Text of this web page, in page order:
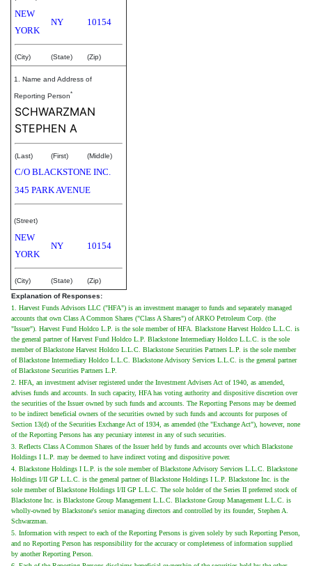
NEW
YORK
NY 10154
(City) (State) (Zip)
1. Name and Address of
Reporting Person*
SCHWARZMAN
STEPHEN A
(Last) (First) (Middle)
C/O BLACKSTONE INC.
345 PARK AVENUE
(Street)
NEW
YORK
NY 10154
(City) (State)
(Zip)
Explanation of Responses:
1. Harvest Funds Advisors LLC ("HFA") is an investment manager to funds and separately managed
accounts that own Class A Common Shares ("Class A Shares") of ARKO Petroleum Corp. (the
"Issuer"). Harvest Fund Holdco L.P. is the sole member of HFA. Blackstone Harvest Holdco L.L.C. is
the general partner of Harvest Fund Holdco L.P. Blackstone Intermediary Holdco L.L.C. is the sole
member of Blackstone Harvest Holdco L.L.C. Blackstone Securities Partners L.P. is the sole member
of Blackstone Intermediary Holdco L.L.C. Blackstone Advisory Services L.L.C. is the general partner
of Blackstone Securities Partners L.P.
2. HFA, an investment adviser registered under the Investment Advisers Act of 1940, as amended,
advises funds and accounts. In such capacity, HFA has voting authority and dispositive discretion over
the securities of the Issuer owned by such funds and accounts. The Reporting Persons may be deemed
to be indirect beneficial owners of the securities owned by such funds and accounts for purposes of
Section 13(d) of the Securities Exchange Act of 1934, as amended (the "Exchange Act"), however, none
of the Reporting Persons has any pecuniary interest in any of such securities.
3. Reflects Class A Common Shares of the Issuer held by funds and accounts over which Blackstone
Holdings I L.P. may be deemed to have indirect voting and dispositive power.
4. Blackstone Holdings I L.P. is the sole member of Blackstone Advisory Services L.L.C. Blackstone
Holdings I/II GP L.L.C. is the general partner of Blackstone Holdings I L.P. Blackstone Inc. is the
sole member of Blackstone Holdings I/II GP L.L.C. The sole holder of the Series II preferred stock of
Blackstone Inc. is Blackstone Group Management L.L.C. Blackstone Group Management L.L.C. is
wholly-owned by Blackstone's senior managing directors and controlled by its founder, Stephen A.
Schwarzman.
5. Information with respect to each of the Reporting Persons is given solely by such Reporting Person,
and no Reporting Person has responsibility for the accuracy or completeness of information supplied
by another Reporting Person.